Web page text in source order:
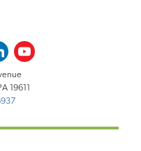
Youtube
19611